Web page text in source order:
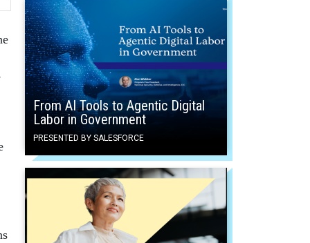
From AI Tools to Agentic Digital
Labor in Government
PRESENTED BY SALESFORCE